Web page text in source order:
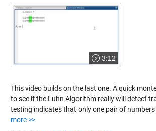
3:12
This video builds on the last one. A quick
to see if the Luhn Algorithm really will detect
testing indicates that only one pair of
more >>